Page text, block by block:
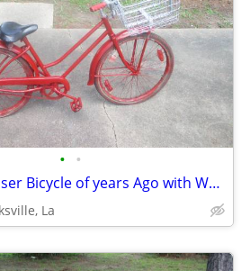
• •
Rare 26" Cruiser Bicycle of years Ago with WALD USA GIANT BASKET
La